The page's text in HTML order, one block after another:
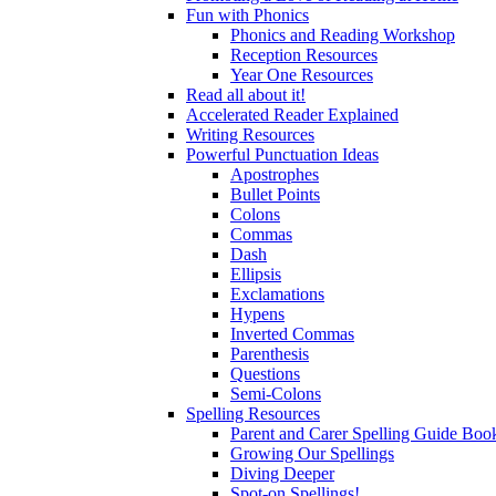
Fun with Phonics
Phonics and Reading Workshop
Reception Resources
Year One Resources
Read all about it!
Accelerated Reader Explained
Writing Resources
Powerful Punctuation Ideas
Apostrophes
Bullet Points
Colons
Commas
Dash
Ellipsis
Exclamations
Hypens
Inverted Commas
Parenthesis
Questions
Semi-Colons
Spelling Resources
Parent and Carer Spelling Guide
Growing Our Spellings
Diving Deeper